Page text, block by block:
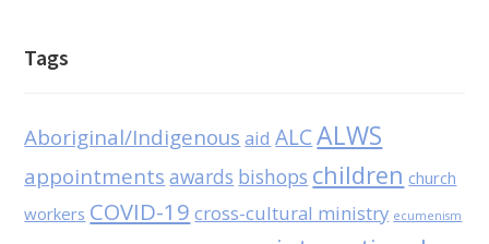
Tags
Aboriginal/Indigenous aid ALC ALWS
appointments awards bishops children church
workers COVID-19 cross-cultural ministry ecumenism